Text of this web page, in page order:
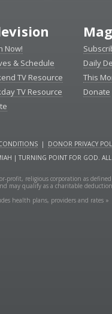
Now!
& Schedule
TV Resource
TV Resource
Daily
This
Donate
| DONOR PRIVACY
| TURNING POINT FOR GOD. ALL
profit, religious corporation as
may qualify as a charitable
health plans, providers and rates »